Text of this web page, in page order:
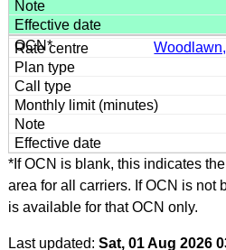
*If OCN is blank, this indicates
area for all carriers. If OCN is not
is available for that OCN only.
Last updated: Sat, 01 Aug 2026